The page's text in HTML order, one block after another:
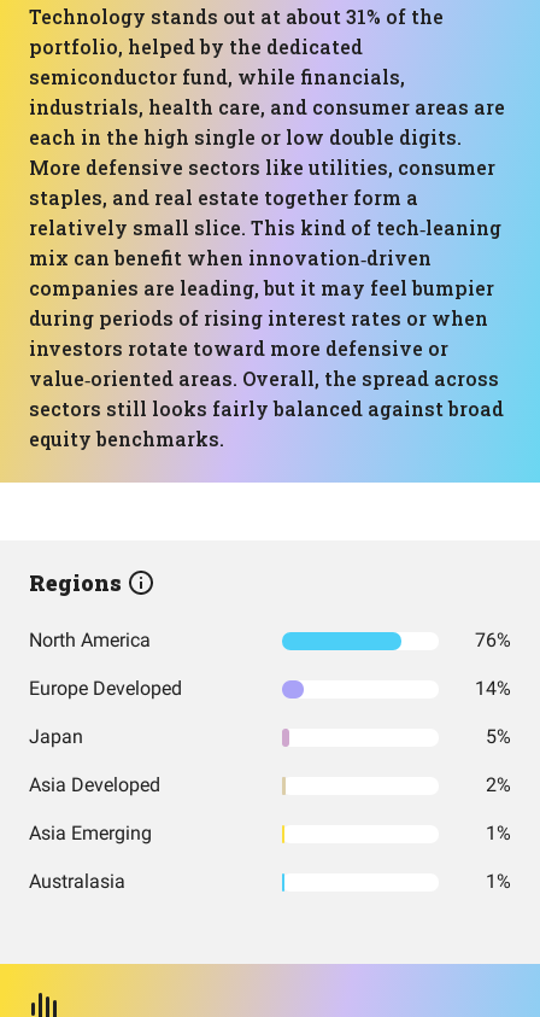
Technology stands out at about 31% of the
portfolio, helped by the dedicated
semiconductor fund, while financials,
industrials, health care, and consumer areas are
each in the high single or low double digits.
More defensive sectors like utilities, consumer
staples, and real estate together form a
relatively small slice. This kind of tech‑leaning
mix can benefit when innovation‑driven
companies are leading, but it may feel bumpier
during periods of rising interest rates or when
investors rotate toward more defensive or
value‑oriented areas. Overall, the spread across
sectors still looks fairly balanced against broad
equity benchmarks.
Regions
North America 76%
Europe Developed 14%
Japan 5%
Asia Developed 2%
Asia Emerging 1%
Australasia 1%